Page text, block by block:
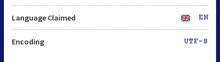
Language Claimed EN
Encoding UTF-8